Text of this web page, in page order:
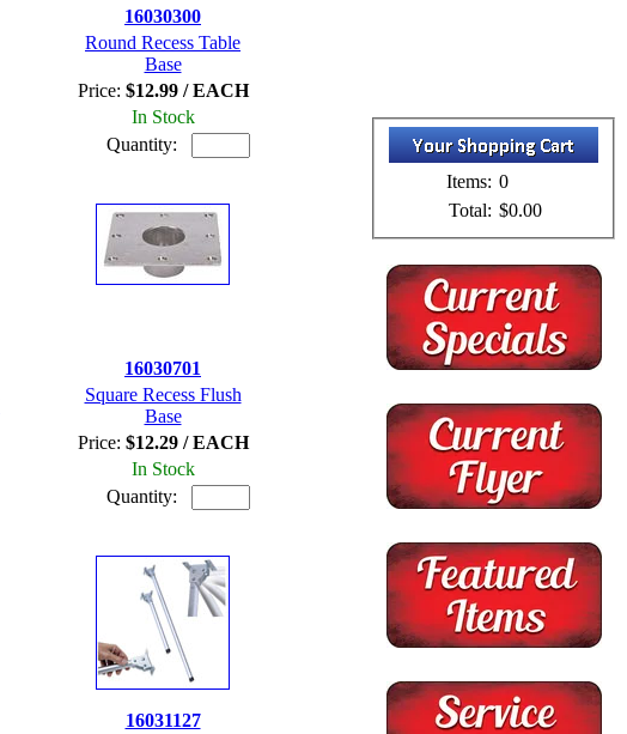
16030300
Round Recess Table
Base
Price: $12.99 / EACH
In Stock
Quantity:
16030701
Square Recess Flush
Base
Price: $12.29 / EACH
In Stock
Quantity:
16031127
Items: 0
Total: $0.00